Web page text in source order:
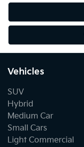
Vehicles
SUV
Hybrid
Medium Car
Small Cars
Light Commercial